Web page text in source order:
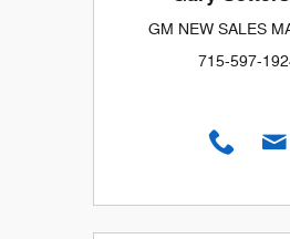
GM NEW SALES
715-597-